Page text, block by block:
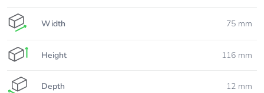
Width 75 mm
Height 116 mm
Depth 12 mm